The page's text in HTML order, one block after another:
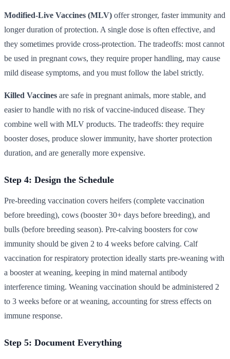
Modified-Live Vaccines (MLV) offer stronger, faster immunity and
longer duration of protection. A single dose is often effective, and
they sometimes provide cross-protection. The tradeoffs: most cannot
be used in pregnant cows, they require proper handling, may cause
mild disease symptoms, and you must follow the label strictly.
Killed Vaccines are safe in pregnant animals, more stable, and
easier to handle with no risk of vaccine-induced disease. They
combine well with MLV products. The tradeoffs: they require
booster doses, produce slower immunity, have shorter protection
duration, and are generally more expensive.
Step 4: Design the Schedule
Pre-breeding vaccination covers heifers (complete vaccination
before breeding), cows (booster 30+ days before breeding), and
bulls (before breeding season). Pre-calving boosters for cow
immunity should be given 2 to 4 weeks before calving. Calf
vaccination for respiratory protection ideally starts pre-weaning with
a booster at weaning, keeping in mind maternal antibody
interference timing. Weaning vaccination should be administered 2
to 3 weeks before or at weaning, accounting for stress effects on
immune response.
Step 5: Document Everything